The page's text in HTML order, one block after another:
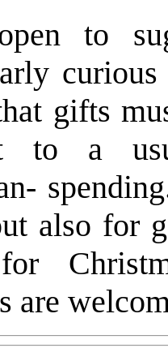
to
gifts
to a
also for
are